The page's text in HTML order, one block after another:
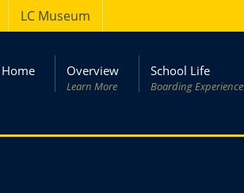
LC Museum
Home Overview
Learn More
School Life
Boarding Experience